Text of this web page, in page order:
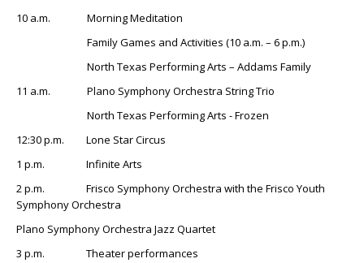
10 a.m. Morning Meditation
Family Games and Activities (10 a.m. – 6 p.m.)
North Texas Performing Arts – Addams Family
11 a.m. Plano Symphony Orchestra String Trio
North Texas Performing Arts - Frozen
12:30 p.m. Lone Star Circus
1 p.m. Infinite Arts
2 p.m. Frisco Symphony Orchestra with the Frisco Youth
Symphony Orchestra
Plano Symphony Orchestra Jazz Quartet
3 p.m. Theater performances